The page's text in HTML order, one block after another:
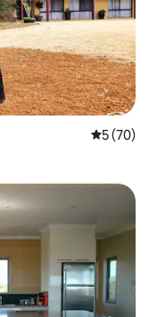
5 out of 5
5 (70)